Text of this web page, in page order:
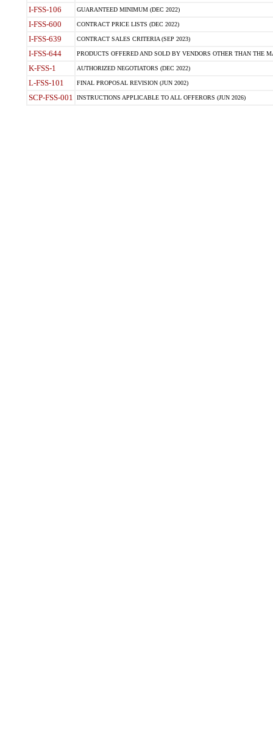
I-FSS-106 GUARANTEED MINIMUM (DEC 2022)
I-FSS-600 CONTRACT PRICE LISTS (DEC 2022)
I-FSS-639 CONTRACT SALES CRITERIA (SEP 2023)
I-FSS-644 PRODUCTS OFFERED AND SOLD BY VENDORS OTHER THAN THE
K-FSS-1 AUTHORIZED NEGOTIATORS (DEC 2022)
L-FSS-101 FINAL PROPOSAL REVISION (JUN 2002)
SCP-FSS-001 INSTRUCTIONS APPLICABLE TO ALL OFFERORS (JUN 2026)